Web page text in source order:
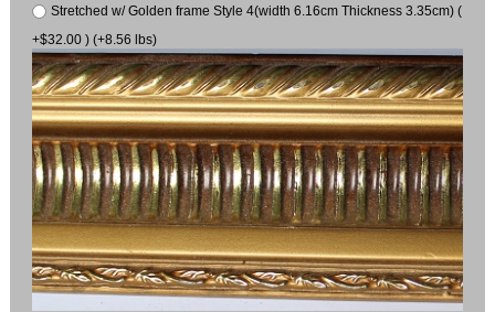
Stretched w/ Golden frame Style 4(width 6.16cm Thickness 3.35cm) (
+$32.00 ) (+8.56 lbs)